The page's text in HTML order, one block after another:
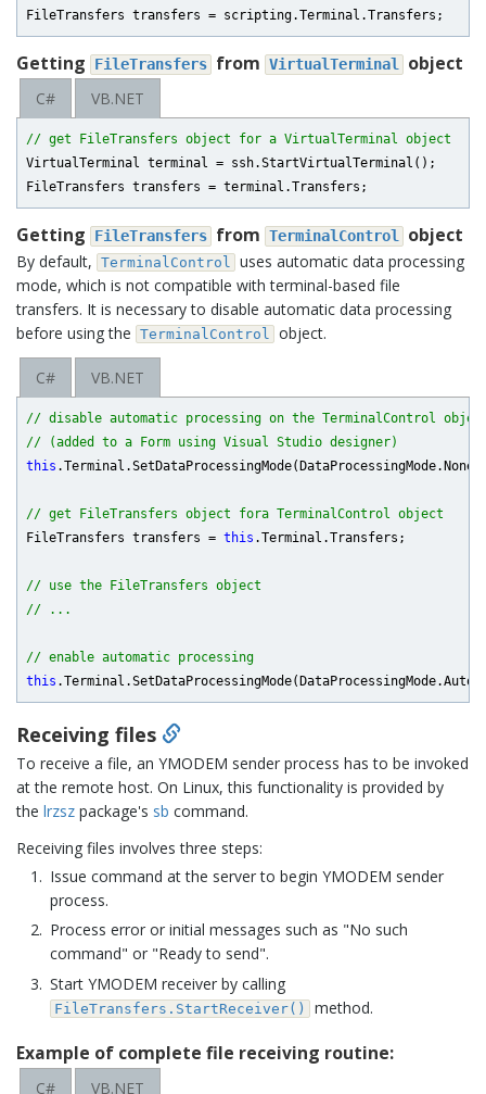
Getting FileTransfers from VirtualTerminal object
C# VB.NET
// get FileTransfers object for a VirtualTerminal object
VirtualTerminal terminal = ssh.StartVirtualTerminal();
Getting FileTransfers from TerminalControl object
By default, TerminalControl uses automatic data processing
mode, which is not compatible with terminal-based file
transfers. It is necessary to disable automatic data processing
before using the TerminalControl object.
C# VB.NET
// disable automatic processing on the TerminalControl
// (added to a Form using Visual Studio designer)
this
// get FileTransfers object fora TerminalControl object
FileTransfers transfers = this .Terminal.Transfers;
// use the FileTransfers object
// ...
// enable automatic processing
this
Receiving files
To receive a file, an YMODEM sender process has to be invoked
at the remote host. On Linux, this functionality is provided by
the lrzsz package's sb command.
Receiving files involves three steps:
Issue command at the server to begin YMODEM sender
process.
Process error or initial messages such as "No such
command" or "Ready to send".
Start YMODEM receiver by calling
FileTransfers.StartReceiver() method.
Example of complete file receiving routine:
C# VB.NET